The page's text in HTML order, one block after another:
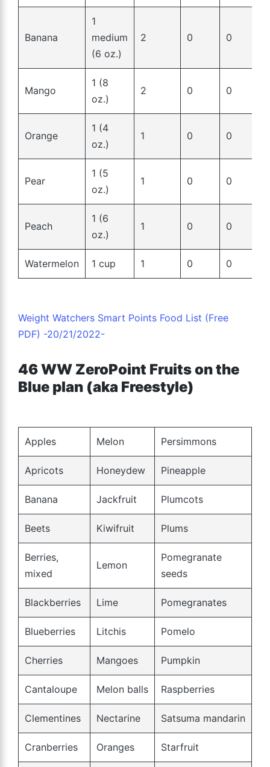
Banana
1
medium
(6 oz.)
2 0 0
Mango
1 (8
oz.)
2 0 0
Orange
1 (4
oz.)
1 0 0
Pear
1 (5
oz.)
1 0 0
Peach
1 (6
oz.)
1 0 0
Watermelon 1 cup 1 0 0
Weight Watchers Smart Points Food List (Free
PDF) -20/21/2022-
46 WW ZeroPoint Fruits on the
Blue plan (aka Freestyle)
Apples Melon Persimmons
Apricots Honeydew Pineapple
Banana Jackfruit Plumcots
Beets Kiwifruit Plums
Berries,
mixed
Lemon
Pomegranate
seeds
Blackberries Lime Pomegranates
Blueberries Litchis Pomelo
Cherries Mangoes Pumpkin
Cantaloupe Melon balls Raspberries
Clementines Nectarine Satsuma mandarin
Cranberries Oranges Starfruit